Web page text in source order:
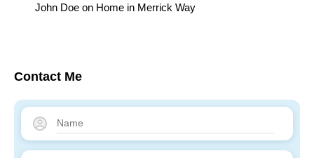
John Doe on Home in Merrick Way
Contact Me